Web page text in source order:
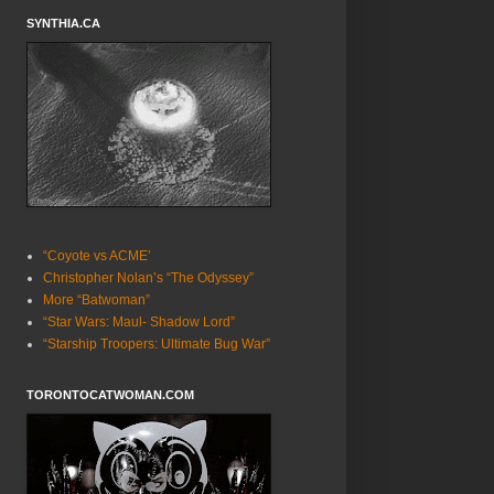
SYNTHIA.CA
“Coyote vs ACME’
Christopher Nolan’s “The Odyssey”
More “Batwoman”
“Star Wars: Maul- Shadow Lord”
“Starship Troopers: Ultimate Bug War”
TORONTOCATWOMAN.COM